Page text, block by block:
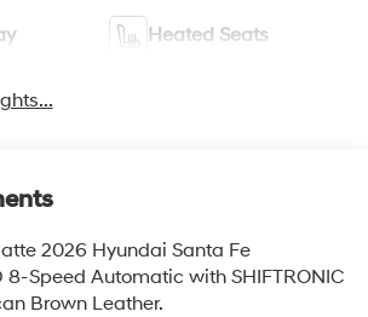
Heated Seats
2026 Hyundai Santa Fe
Speed Automatic with SHIFTRONIC
Brown Leather.